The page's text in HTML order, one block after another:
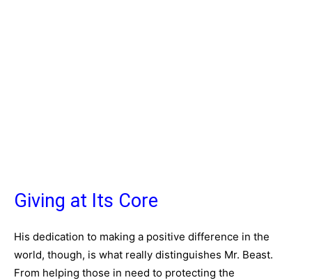
Giving at Its Core
His dedication to making a positive difference in the
world, though, is what really distinguishes Mr. Beast.
From helping those in need to protecting the